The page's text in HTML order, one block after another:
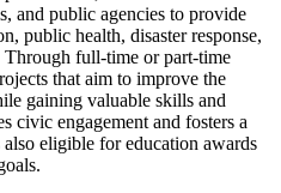
and public agencies to provide
public health, disaster response,
Through full-time or part-time
that aim to improve the
gaining valuable skills and
civic engagement and fosters a
eligible for education awards